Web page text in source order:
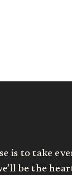
is to take
be the